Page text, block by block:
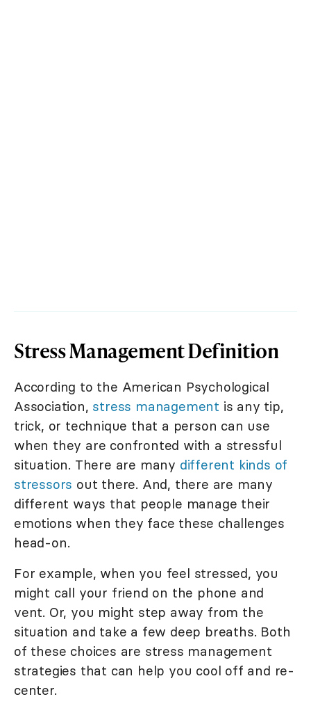
Stress Management Definition
According to the American Psychological
Association, stress management is any tip,
trick, or technique that a person can use
when they are confronted with a stressful
situation. There are many different kinds of
stressors out there. And, there are many
different ways that people manage their
emotions when they face these challenges
head-on.
For example, when you feel stressed, you
might call your friend on the phone and
vent. Or, you might step away from the
situation and take a few deep breaths. Both
of these choices are stress management
strategies that can help you cool off and re-
center.